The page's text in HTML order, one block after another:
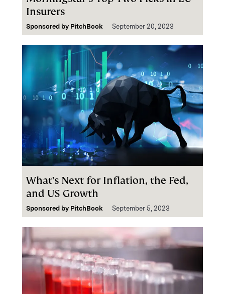
Insurers
Sponsored by PitchBook September 20, 2023
What’s Next for Inflation, the Fed,
and US Growth
Sponsored by PitchBook September 5, 2023